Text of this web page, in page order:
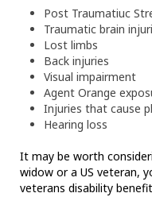
Post Traumatiuc
Traumatic brain
Lost limbs
Back injuries
Visual impairment
Agent Orange
Injuries that cause
Hearing loss
It may be worth
widow or a US veteran,
veterans disability